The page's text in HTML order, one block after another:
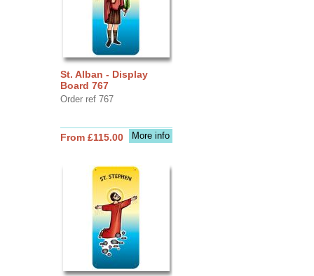
St. Alban - Display
Board 767
Order ref 767
More info
From £115.00